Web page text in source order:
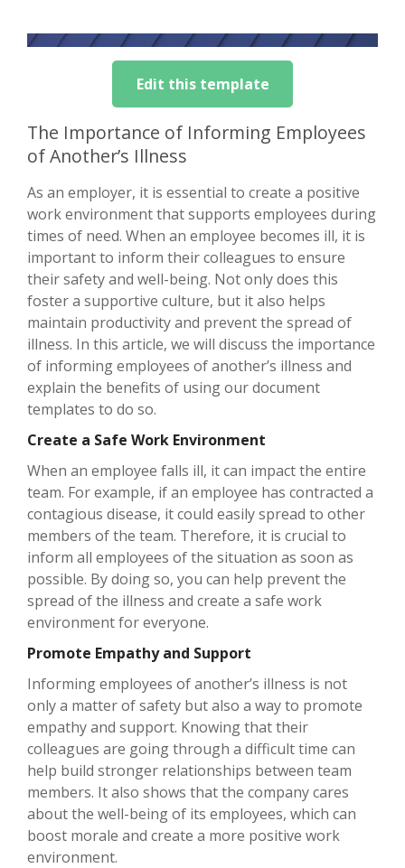
Edit this template
The Importance of Informing Employees
of Another’s Illness
As an employer, it is essential to create a positive
work environment that supports employees during
times of need. When an employee becomes ill, it is
important to inform their colleagues to ensure
their safety and well-being. Not only does this
foster a supportive culture, but it also helps
maintain productivity and prevent the spread of
illness. In this article, we will discuss the importance
of informing employees of another’s illness and
explain the benefits of using our document
templates to do so.
Create a Safe Work Environment
When an employee falls ill, it can impact the entire
team. For example, if an employee has contracted a
contagious disease, it could easily spread to other
members of the team. Therefore, it is crucial to
inform all employees of the situation as soon as
possible. By doing so, you can help prevent the
spread of the illness and create a safe work
environment for everyone.
Promote Empathy and Support
Informing employees of another’s illness is not
only a matter of safety but also a way to promote
empathy and support. Knowing that their
colleagues are going through a difficult time can
help build stronger relationships between team
members. It also shows that the company cares
about the well-being of its employees, which can
boost morale and create a more positive work
environment.